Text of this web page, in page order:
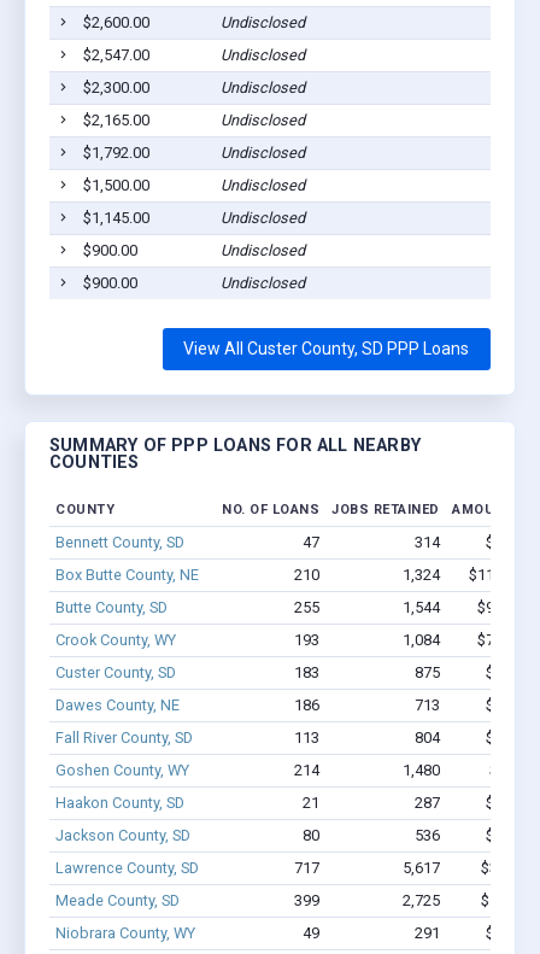
$2,600.00
Undisclosed
$2,547.00
Undisclosed
$2,300.00
Undisclosed
$2,165.00
Undisclosed
$1,792.00
Undisclosed
$1,500.00
Undisclosed
$1,145.00
Undisclosed
$900.00
Undisclosed
$900.00
Undisclosed
View All Custer County, SD PPP Loans
SUMMARY OF PPP LOANS FOR ALL NEARBY
COUNTIES
COUNTY NO. OF LOANS JOBS RETAINED AMOUNT
Bennett County, SD 47 314
$2.2M
Box Butte County, NE
210 1,324
$11.8M -
Butte County, SD
255 1,544
$9.6M -
Crook County, WY
193 1,084
$7.8M -
Custer County, SD
183 875
$4.8M
Dawes County, NE
186 713
$6.4M
Fall River County, SD
113 804
$5.6M
Goshen County, WY
214 1,480
$7.9M
Haakon County, SD
21 287
$1.7M
Jackson County, SD
80 536
$2.3M
Lawrence County, SD
717 5,617
$32.2M
Meade County, SD
399 2,725
$17.5M
Niobrara County, WY
49 291
$1.8M